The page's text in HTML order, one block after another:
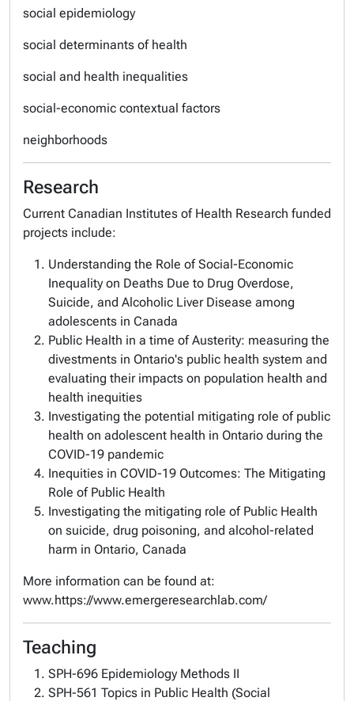
social epidemiology
social determinants of health
social and health inequalities
social-economic contextual factors
neighborhoods
Research
Current Canadian Institutes of Health Research funded
projects include:
Understanding the Role of Social-Economic
Inequality on Deaths Due to Drug Overdose,
Suicide, and Alcoholic Liver Disease among
adolescents in Canada
Public Health in a time of Austerity: measuring the
divestments in Ontario's public health system and
evaluating their impacts on population health and
health inequities
Investigating the potential mitigating role of public
health on adolescent health in Ontario during the
COVID-19 pandemic
Inequities in COVID-19 Outcomes: The Mitigating
Role of Public Health
Investigating the mitigating role of Public Health
on suicide, drug poisoning, and alcohol-related
harm in Ontario, Canada
More information can be found at:
www.https://www.emergeresearchlab.com/
Teaching
SPH-696 Epidemiology Methods II
SPH-561 Topics in Public Health (Social